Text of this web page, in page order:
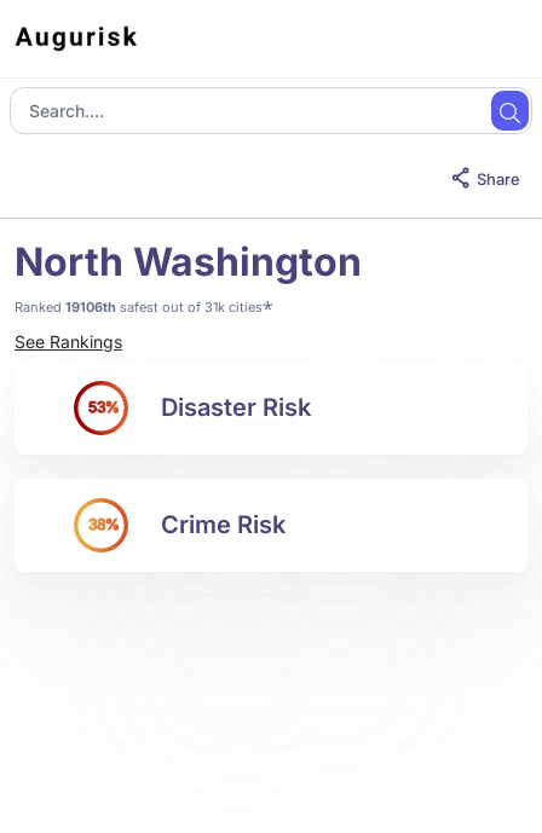
Share
North Washington
Ranked 19106th safest out of 31k cities*
See Rankings
53% Disaster Risk
38% Crime Risk